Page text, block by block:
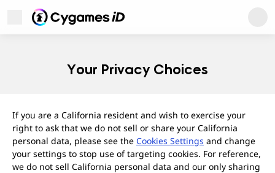
Open Menu Cygames ID
Your Privacy Choices
If you are a California resident and wish to exercise your
right to ask that we do not sell or share your California
personal data, please see the Cookies Settings and change
your settings to stop use of targeting cookies. For reference,
we do not sell California personal data and our only sharing